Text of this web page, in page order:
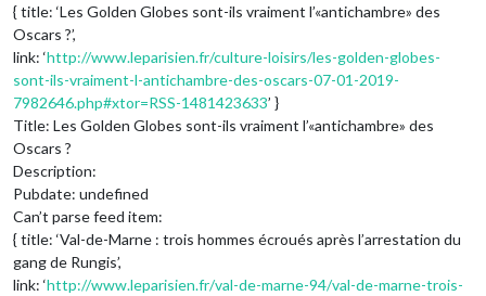
{ title: ‘Les Golden Globes sont-ils vraiment l’«antichambre» des
Oscars ?’,
link: ‘http://www.leparisien.fr/culture-loisirs/les-golden-globes-
sont-ils-vraiment-l-antichambre-des-oscars-07-01-2019-
7982646.php#xtor=RSS-1481423633’ }
Title: Les Golden Globes sont-ils vraiment l’«antichambre» des
Oscars ?
Description:
Pubdate: undefined
Can’t parse feed item:
{ title: ‘Val-de-Marne : trois hommes écroués après l’arrestation du
gang de Rungis’,
link: ‘http://www.leparisien.fr/val-de-marne-94/val-de-marne-trois-